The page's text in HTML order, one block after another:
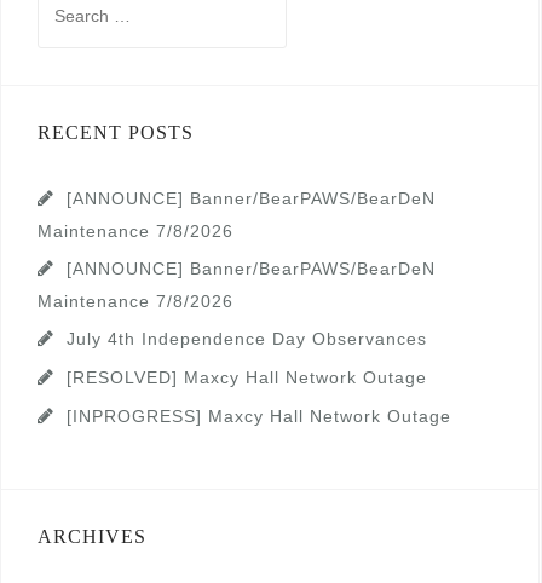
RECENT POSTS
[ANNOUNCE] Banner/BearPAWS/BearDeN
Maintenance 7/8/2026
[ANNOUNCE] Banner/BearPAWS/BearDeN
Maintenance 7/8/2026
July 4th Independence Day Observances
[RESOLVED] Maxcy Hall Network Outage
[INPROGRESS] Maxcy Hall Network Outage
ARCHIVES